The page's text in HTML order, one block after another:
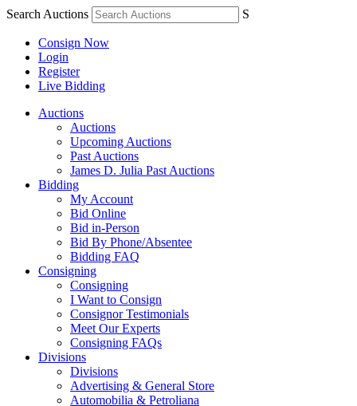
Search Auctions S
Consign Now
Login
Register
Live Bidding
Auctions
Auctions
Upcoming Auctions
Past Auctions
James D. Julia Past Auctions
Bidding
My Account
Bid Online
Bid in-Person
Bid By Phone/Absentee
Bidding FAQ
Consigning
Consigning
I Want to Consign
Consignor Testimonials
Meet Our Experts
Consigning FAQs
Divisions
Divisions
Advertising & General Store
Automobilia & Petroliana